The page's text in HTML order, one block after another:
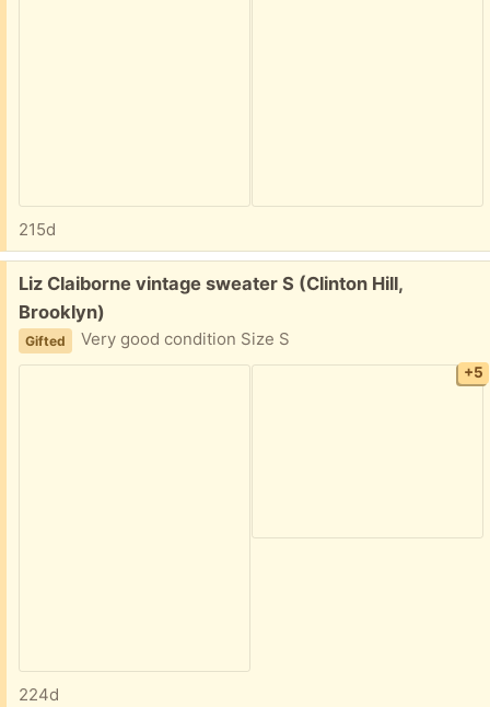
215d
Free:
Liz Claiborne vintage sweater S (Clinton Hill,
Brooklyn)
Gifted Very good condition Size S
+5
224d